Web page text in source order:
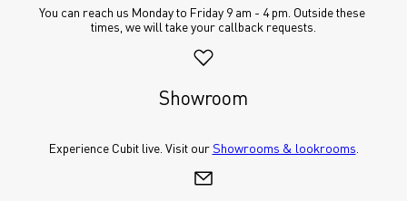
You can reach us Monday to Friday 9 am - 4 pm. Outside these
times, we will take your callback requests.
Showroom
Experience Cubit live. Visit our Showrooms & lookrooms